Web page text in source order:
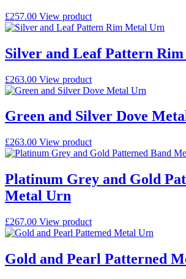
£257.00 View product
Silver and Leaf Pattern
£263.00 View product
Green and Silver Dove
£263.00 View product
Platinum Grey and Gold
Metal Urn
£267.00 View product
Gold and Pearl Patterned